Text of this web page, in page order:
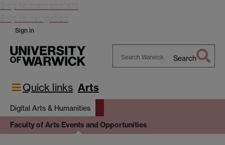
Skip to main content
Skip to navigation
Sign in
Search
Quick links Arts
Digital Arts & Humanities
Faculty of Arts Events and Opportunities